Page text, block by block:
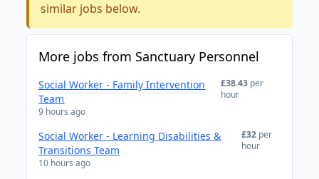
similar jobs below.
More jobs from Sanctuary Personnel
Social Worker - Family Intervention
Team
9 hours ago
£38.43 per
hour
Social Worker - Learning Disabilities &
Transitions Team
10 hours ago
£32 per
hour